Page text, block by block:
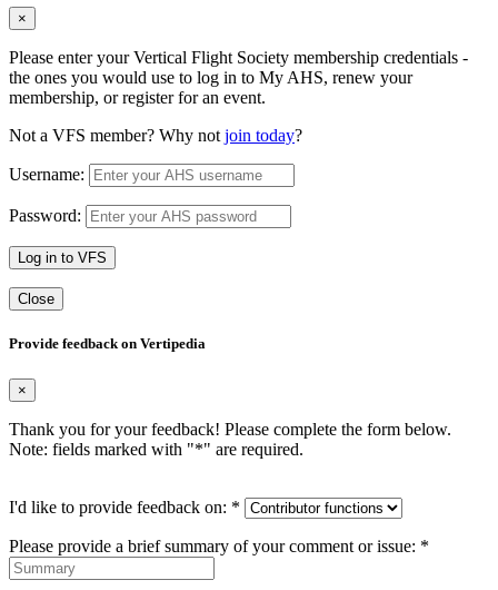
×
Please enter your Vertical Flight Society membership credentials -
the ones you would use to log in to My AHS, renew your
membership, or register for an event.
Not a VFS member? Why not join today?
Username:
Password:
Log in to VFS
Close
Provide feedback on Vertipedia
×
Thank you for your feedback! Please complete the form below.
Note: fields marked with "*" are required.
I'd like to provide feedback on: *
Please provide a brief summary of your comment or issue: *